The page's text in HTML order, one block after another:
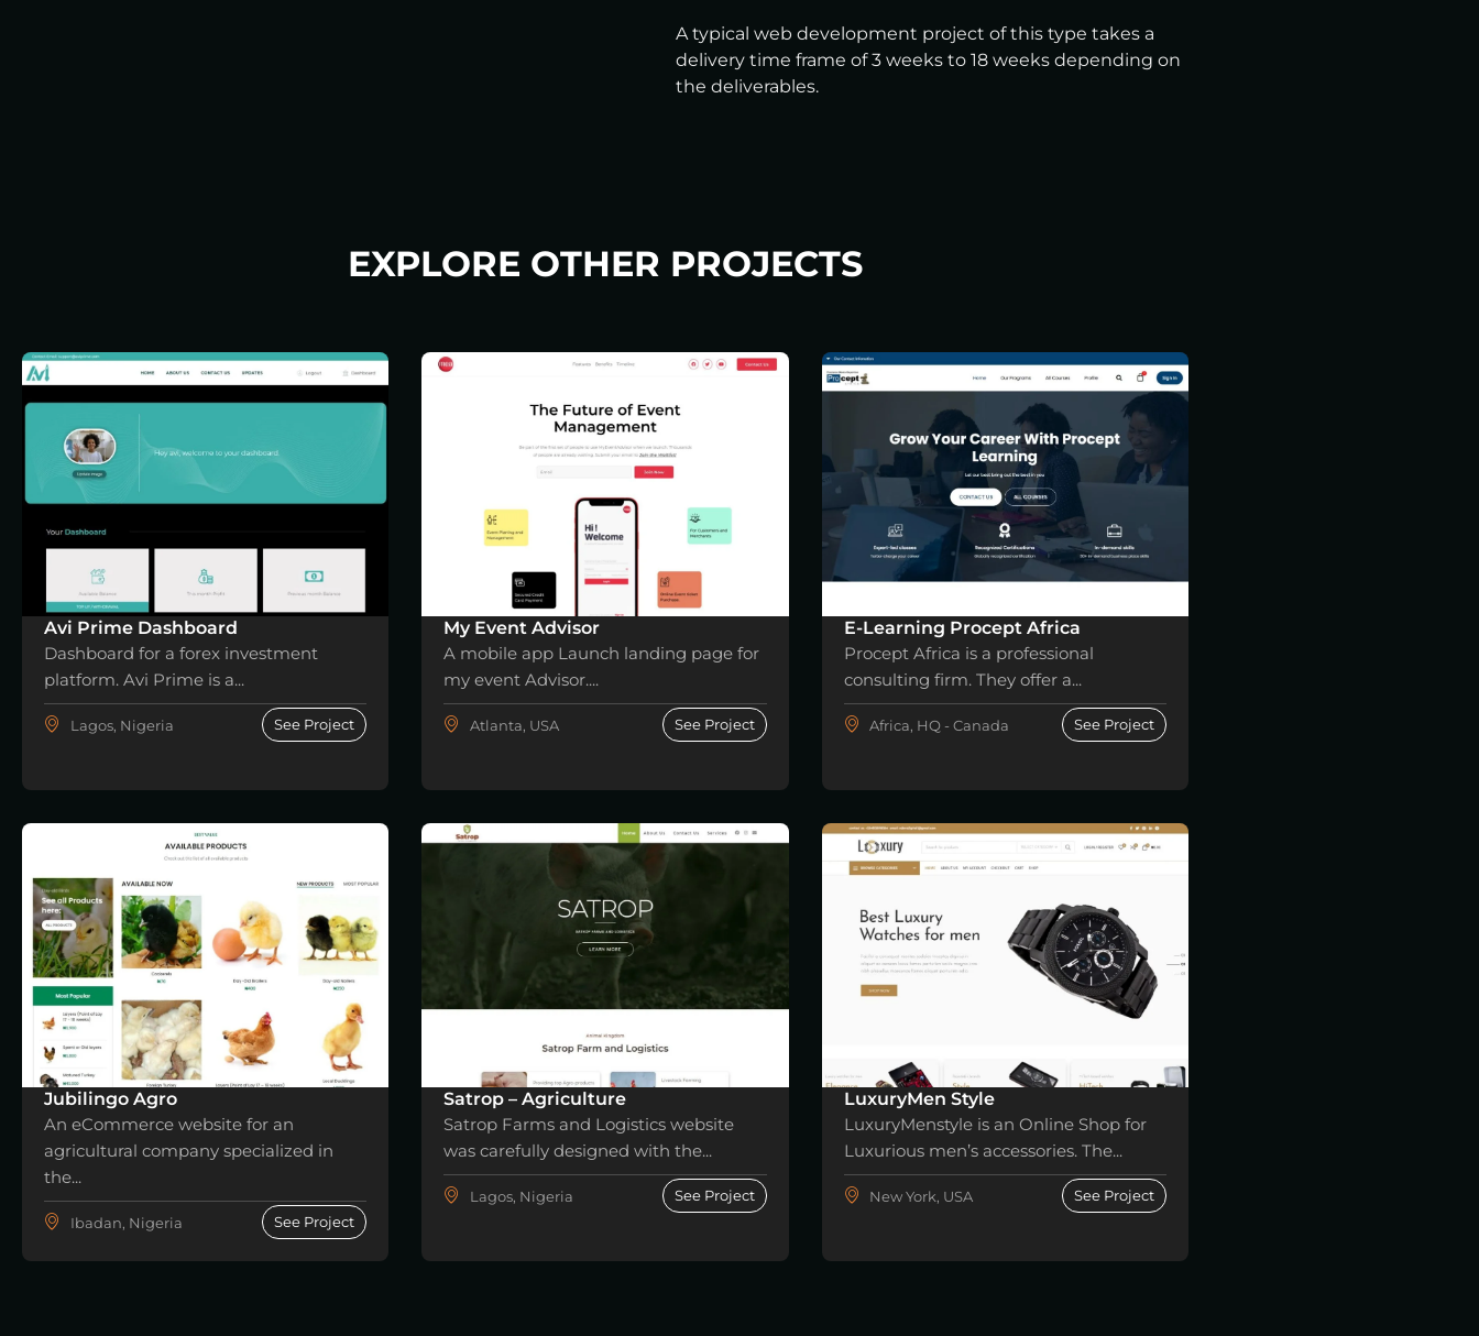
A typical web development project of this type takes a
delivery time frame of 3 weeks to 18 weeks depending on
the deliverables.
EXPLORE OTHER PROJECTS
Avi Prime Dashboard
Dashboard for a forex investment
platform. Avi Prime is a...
Lagos, Nigeria See Project
My Event Advisor
A mobile app Launch landing page for
my event Advisor....
Atlanta, USA See Project
E-Learning Procept Africa
Procept Africa is a professional
consulting firm. They offer a...
Africa, HQ - Canada See Project
Jubilingo Agro
An eCommerce website for an
agricultural company specialized in
the...
Ibadan, Nigeria See Project
Satrop – Agriculture
Satrop Farms and Logistics website
was carefully designed with the...
Lagos, Nigeria See Project
LuxuryMen Style
LuxuryMenstyle is an Online Shop for
Luxurious men’s accessories. The...
New York, USA See Project